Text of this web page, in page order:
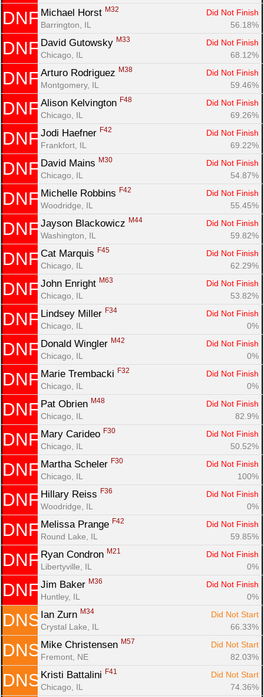
DNF Michael Horst M32
Did Not Finish
Barrington, IL
56.18%
DNF David Gutowsky M33
Did Not Finish
Chicago, IL
68.12%
DNF Arturo Rodriguez M38
Did Not Finish
Montgomery, IL
59.46%
DNF Alison Kelvington F48
Did Not Finish
Chicago, IL
69.26%
DNF Jodi Haefner F42
Did Not Finish
Frankfort, IL
69.22%
DNF David Mains M30
Did Not Finish
Chicago, IL
54.87%
DNF Michelle Robbins F42
Did Not Finish
Woodridge, IL
55.45%
DNF Jayson Blackowicz M44
Did Not Finish
Washington, IL
59.82%
DNF Cat Marquis F45
Did Not Finish
Chicago, IL
62.29%
DNF John Enright M63
Did Not Finish
Chicago, IL
53.82%
DNF Lindsey Miller F34
Did Not Finish
Chicago, IL
0%
DNF Donald Wingler M42
Did Not Finish
Chicago, IL
0%
DNF Marie Trembacki F32
Did Not Finish
Chicago, IL
0%
DNF Pat Obrien M48
Did Not Finish
Chicago, IL
82.9%
DNF Mary Carideo F30
Did Not Finish
Chicago, IL
50.52%
DNF Martha Scheler F30
Did Not Finish
Chicago, IL
100%
DNF Hillary Reiss F36
Did Not Finish
Woodridge, IL
0%
DNF Melissa Prange F42
Did Not Finish
Round Lake, IL
59.85%
DNF Ryan Condron M21
Did Not Finish
Libertyville, IL
0%
DNF Jim Baker M36
Did Not Finish
Huntley, IL
0%
DNS Ian Zurn M34
Did Not Start
Crystal Lake, IL
66.33%
DNS Mike Christensen M57
Did Not Start
Fremont, NE
82.03%
DNS Kristi Battalini F41
Did Not Start
Chicago, IL
74.36%